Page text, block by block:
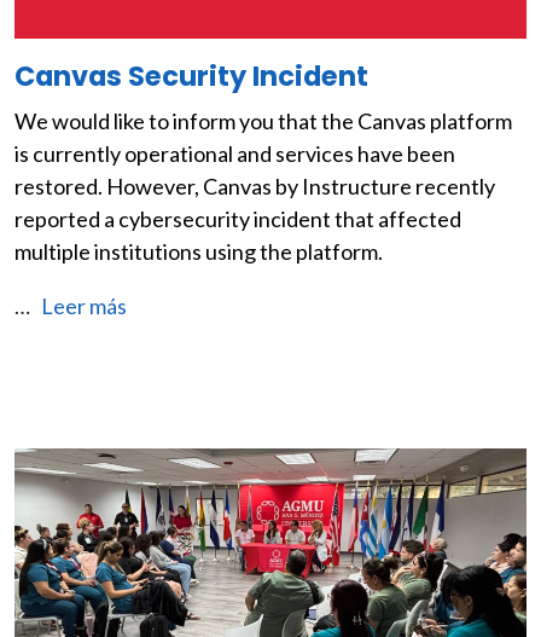
Canvas Security Incident
We would like to inform you that the Canvas platform
is currently operational and services have been
restored. However, Canvas by Instructure recently
reported a cybersecurity incident that affected
multiple institutions using the platform.
… Leer más
Image